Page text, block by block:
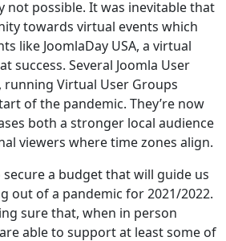
not possible. It was inevitable that
towards virtual events which
like JoomlaDay USA, a virtual
success. Several Joomla User
running Virtual User Groups
of the pandemic. They’re now
both a stronger local audience
viewers where time zones align.
a budget that will guide us
out of a pandemic for 2021/2022.
sure that, when in person
able to support at least some of